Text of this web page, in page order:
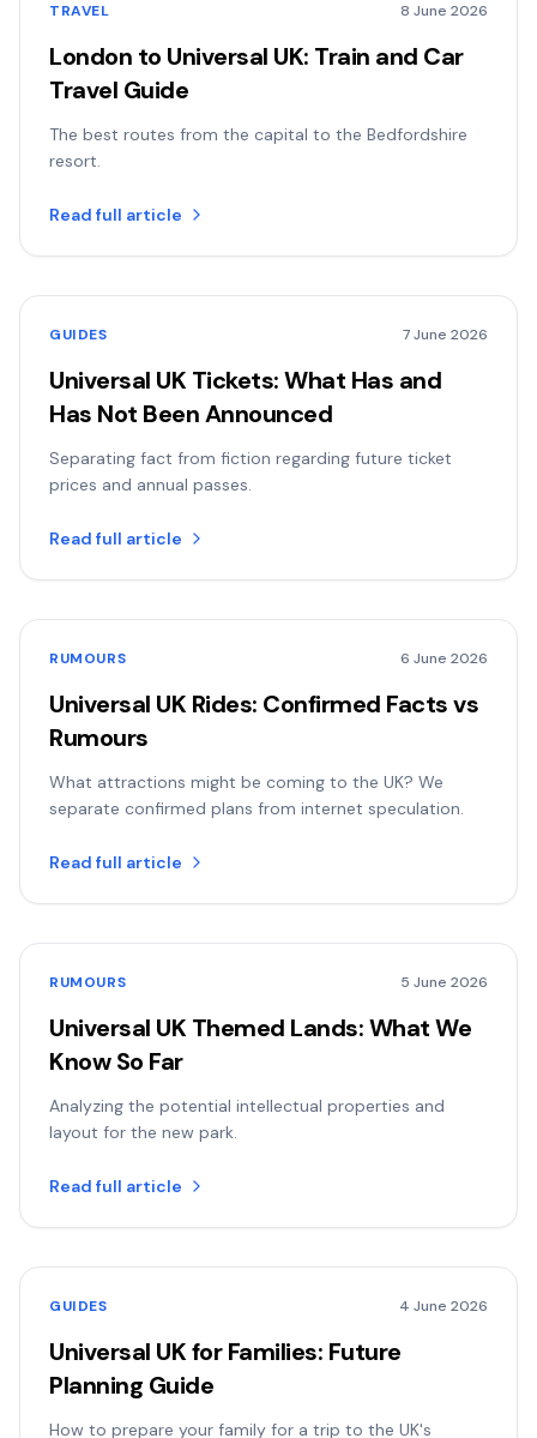
TRAVEL 8 June 2026
London to Universal UK: Train and Car
Travel Guide
The best routes from the capital to the Bedfordshire
resort.
Read full article
GUIDES 7 June 2026
Universal UK Tickets: What Has and
Has Not Been Announced
Separating fact from fiction regarding future ticket
prices and annual passes.
Read full article
RUMOURS 6 June 2026
Universal UK Rides: Confirmed Facts vs
Rumours
What attractions might be coming to the UK? We
separate confirmed plans from internet speculation.
Read full article
RUMOURS 5 June 2026
Universal UK Themed Lands: What We
Know So Far
Analyzing the potential intellectual properties and
layout for the new park.
Read full article
GUIDES 4 June 2026
Universal UK for Families: Future
Planning Guide
How to prepare your family for a trip to the UK's